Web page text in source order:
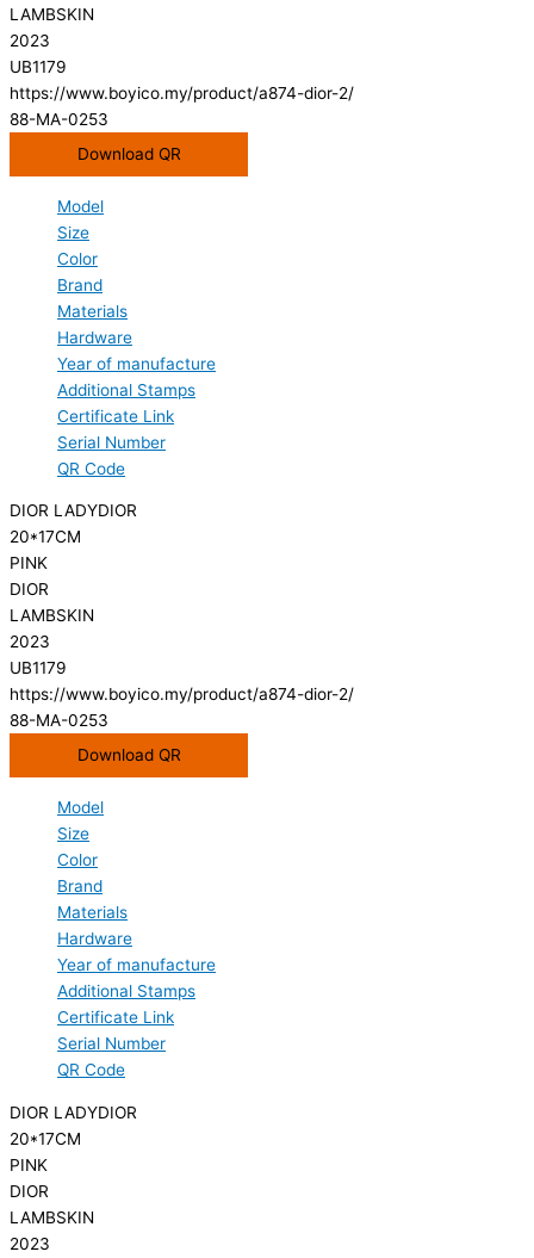
LAMBSKIN
2023
UB1179
https://www.boyico.my/product/a874-dior-2/
88-MA-0253
Download QR
Model
Size
Color
Brand
Materials
Hardware
Year of manufacture
Additional Stamps
Certificate Link
Serial Number
QR Code
DIOR LADYDIOR
20*17CM
PINK
DIOR
LAMBSKIN
2023
UB1179
https://www.boyico.my/product/a874-dior-2/
88-MA-0253
Download QR
Model
Size
Color
Brand
Materials
Hardware
Year of manufacture
Additional Stamps
Certificate Link
Serial Number
QR Code
DIOR LADYDIOR
20*17CM
PINK
DIOR
LAMBSKIN
2023